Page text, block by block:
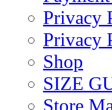
Privacy
Privacy
Shop
SIZE
Store